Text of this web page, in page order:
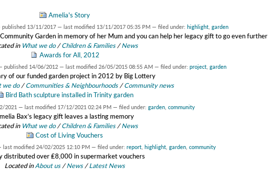
Amelia's Story
published 13/11/2017 — last modified 13/11/2017 05:35 PM — filed under: highlight garden
Garden in memory of her Mum and you can help her legacy gift to go even further
in What we do /Children & Families /News
Awards for All, 2012
published 14/06/2012 — last modified 26/05/2015 08:55 AM — filed under: project garden
of our funded garden project in 2012 by Big Lottery
we do /Communities & Neighbourhoods /Community news
Bird Bath sculpture installed in Trinity garden
2021 — last modified 17/12/2021 02:24 PM — filed under: garden, community
Bax’s legacy gift leaves a lasting memory
in What we do /Children & Families /News
Cost of Living Vouchers
last modified 24/02/2025 12:10 PM — filed under: report highlight garden community
distributed over ₤8,000 in supermarket vouchers
Located inAbout us /News /Latest News